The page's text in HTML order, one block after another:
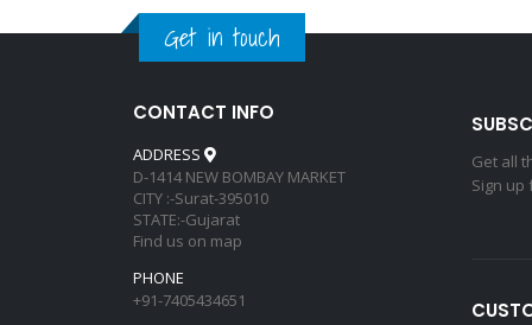
Get in touch
CONTACT INFO
ADDRESS
D-1414 NEW BOMBAY MARKET
CITY :-Surat-395010
STATE:-Gujarat
Find us on map
PHONE
+91-7405434651
Get all
Sign